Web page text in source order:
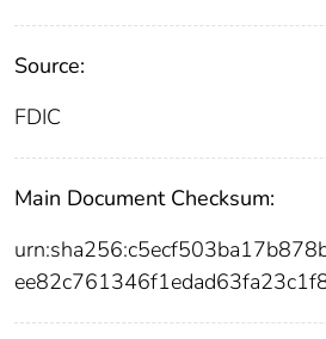
Source:
FDIC
Main Document Checksum: